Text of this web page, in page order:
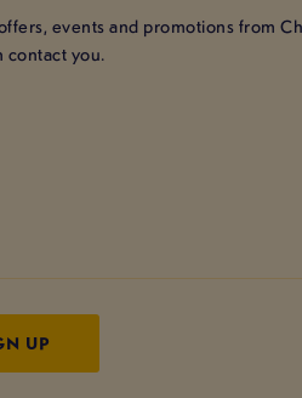
events and promotions from
contact you.